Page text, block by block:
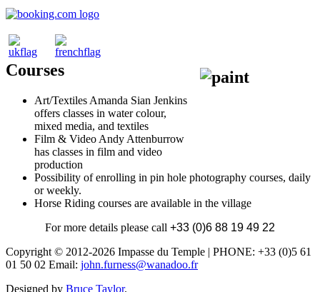
Courses
Art/Textiles Amanda Sian Jenkins
offers classes in water colour,
mixed media, and textiles
Film & Video Andy Attenburrow
has classes in film and video
production
Possibility of enrolling in pin hole photography courses, daily
or weekly.
Horse Riding courses are available in the village
For more details please call +33 (0)6 88 19 49 22
Copyright © 2012-2026 Impasse du Temple | PHONE: +33 (0)5 61
01 50 02 Email: john.furness@wanadoo.fr
Designed by Bruce Taylor.